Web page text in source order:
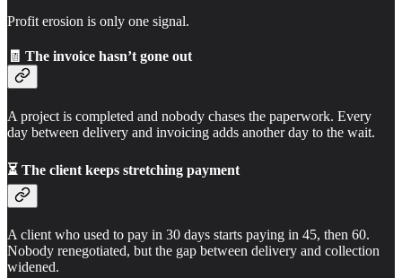
Profit erosion is only one signal.
🧾 The invoice hasn’t gone out
A project is completed and nobody chases the paperwork. Every
day between delivery and invoicing adds another day to the wait.
⏳ The client keeps stretching payment
A client who used to pay in 30 days starts paying in 45, then 60.
Nobody renegotiated, but the gap between delivery and collection
widened.